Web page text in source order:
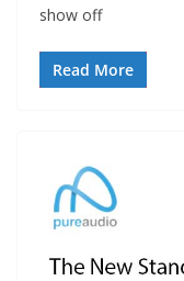
show off
Read More